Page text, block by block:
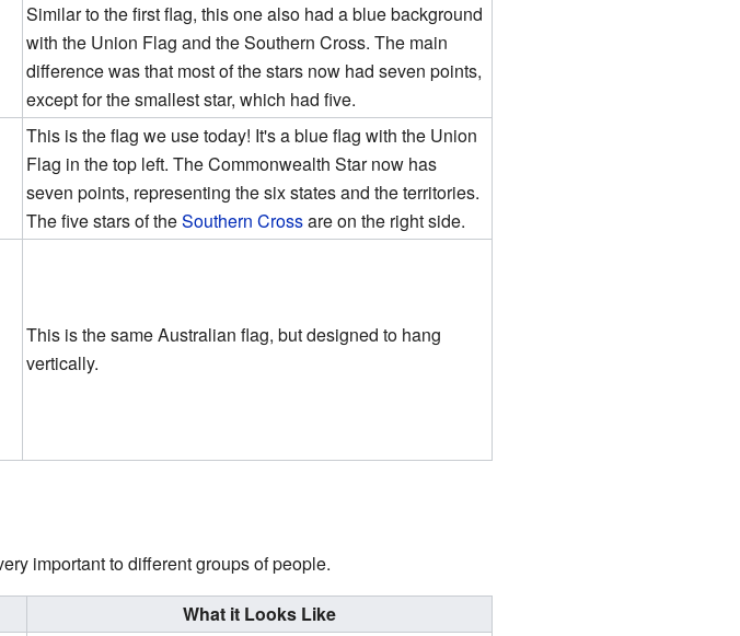
Similar to the first flag, this one also had a blue background
with the Union Flag and the Southern Cross. The main
difference was that most of the stars now had seven points,
except for the smallest star, which had five.
This is the flag we use today! It's a blue flag with the Union
Flag in the top left. The Commonwealth Star now has
seven points, representing the six states and the territories.
The five stars of theSouthern Crossare on the right side.
This is the same Australian flag, but designed to hang
vertically.
important to different groups of people.
What it Looks Like